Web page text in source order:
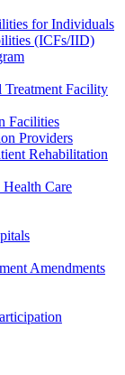
for Individuals
(ICFs/IID)
Treatment Facility
Facilities
Providers
Rehabilitation
Care
Amendments